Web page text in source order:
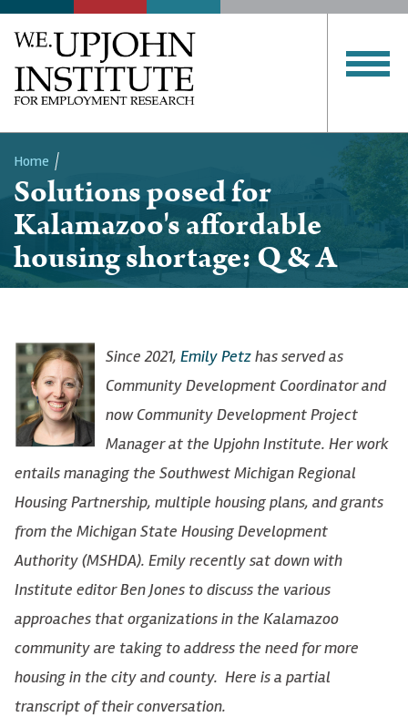
Breadcrumb
Home
Solutions posed for
Kalamazoo's affordable
housing shortage: Q & A
Since 2021, Emily Petzhas served as
Community Development Coordinator and
now Community Development Project
Manager at the Upjohn Institute. Her work
entails managing the Southwest Michigan Regional
Housing Partnership, multiple housing plans, and grants
from the Michigan State Housing Development
Authority (MSHDA). Emily recently sat down with
Institute editor Ben Jones to discuss the various
approaches that organizations in the Kalamazoo
community are taking to address the need for more
housing in the city and county. Here is a partial
transcript of their conversation.